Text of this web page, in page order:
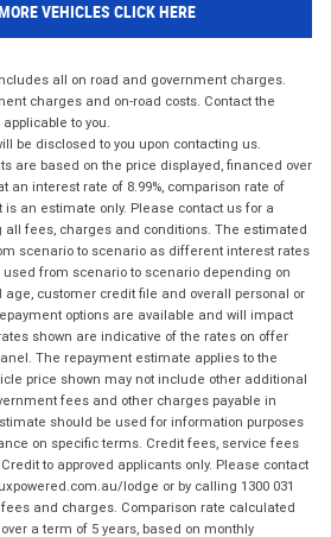
VEHICLES CLICK HERE
all on road and government charges.
charges and on-road costs. Contact the
to you.
be disclosed to you upon contacting us.
are based on the price displayed, financed over
an interest rate of 8.99%, comparison rate of
is an estimate only. Please contact us for a
fees, charges and conditions. The estimated
scenario to scenario as different interest rates
from scenario to scenario depending on
customer credit file and overall personal or
options are available and will impact
shown are indicative of the rates on offer
The repayment estimate applies to the
price shown may not include other additional
fees and other charges payable in
should be used for information purposes
on specific terms. Credit fees, service fees
to approved applicants only. Please contact
lodge or by calling 1300 031
and charges. Comparison rate calculated
a term of 5 years, based on monthly